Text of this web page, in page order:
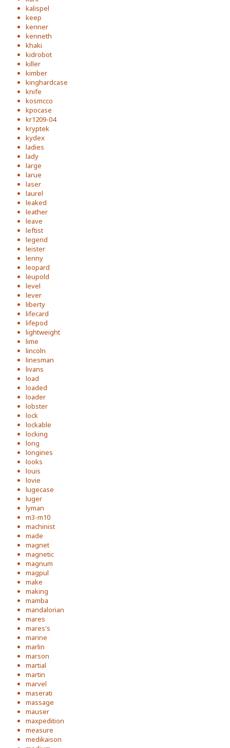
kalispel
keep
kenner
kenneth
khaki
kidrobot
killer
kimber
kinghardcase
knife
kosmcco
kpocase
kr1209-04
kryptek
kydex
ladies
lady
large
larue
laser
laurel
leaked
leather
leave
leftist
legend
leister
lenny
leopard
leupold
level
lever
liberty
lifecard
lifepod
lightweight
lime
lincoln
linesman
livans
load
loaded
loader
lobster
lock
lockable
locking
long
longines
looks
louis
lovie
lugecase
luger
lyman
m3-m10
machinist
made
magnet
magnetic
magnum
magpul
make
making
mamba
mandalorian
mares
mares's
marine
marlin
marson
martial
martin
marvel
maserati
massage
mauser
maxpedition
measure
medikaison